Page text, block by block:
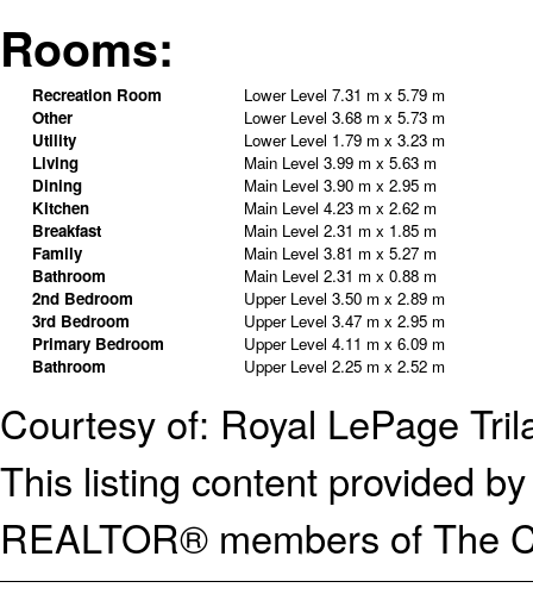
Rooms:
Recreation Room Lower Level 7.31 m x 5.79 m
Other
Lower Level 3.68 m x 5.73 m
Utility
Lower Level 1.79 m x 3.23 m
Living
Main Level 3.99 m x 5.63 m
Dining
Main Level 3.90 m x 2.95 m
Kitchen
Main Level 4.23 m x 2.62 m
Breakfast
Main Level 2.31 m x 1.85 m
Family
Main Level 3.81 m x 5.27 m
Bathroom
Main Level 2.31 m x 0.88 m
2nd Bedroom
Upper Level 3.50 m x 2.89 m
3rd Bedroom
Upper Level 3.47 m x 2.95 m
Primary Bedroom
Upper Level 4.11 m x 6.09 m
Bathroom
Upper Level 2.25 m x 2.52 m
Courtesy of: Royal LePage
This listing content provided
REALTOR® members of The